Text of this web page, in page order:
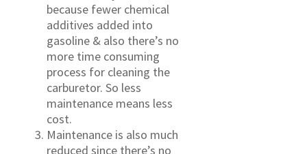
because fewer chemical
additives added into
gasoline & also there’s no
more time consuming
process for cleaning the
carburetor. So less
maintenance means less
cost.
Maintenance is also much
reduced since there’s no